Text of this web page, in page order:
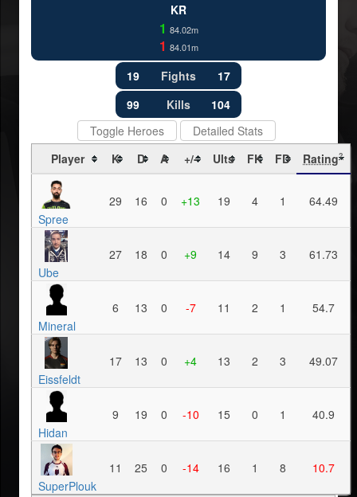
KR
1 84.02m
1 84.01m
19 Fights
17
99
Kills
104
Toggle Heroes
Detailed Stats
Player
K D A +/- Ults FK FD Rating?
Spree
29 16 0 +13 19 4 1 64.49
Ube
27 18 0 +9 14 9 3 61.73
Mineral
6 13 0 -7 11 2 1 54.7
Eissfeldt
17 13 0 +4 13 2 3 49.07
Hidan
9 19 0 -10 15 0 1 40.9
SuperPlouk
11 25 0 -14 16 1 8 10.7